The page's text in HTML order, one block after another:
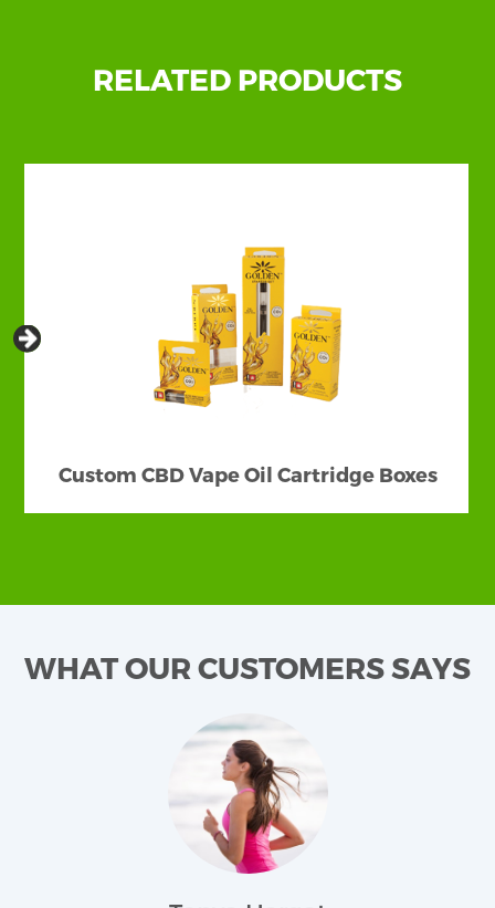
RELATED PRODUCTS
Custom CBD Vape Oil Cartridge Boxes
WHAT OUR CUSTOMERS SAYS